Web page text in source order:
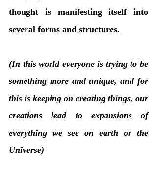
thought is manifesting itself into
several forms and structures.
(In this world everyone is trying to be
something more and unique, and for
this is keeping on creating things, our
creations lead to expansions of
everything we see on earth or the
Universe)